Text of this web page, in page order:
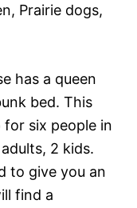
Prairie dogs,
has a queen
bed. This
for six people in
2 kids.
to give you an
find a